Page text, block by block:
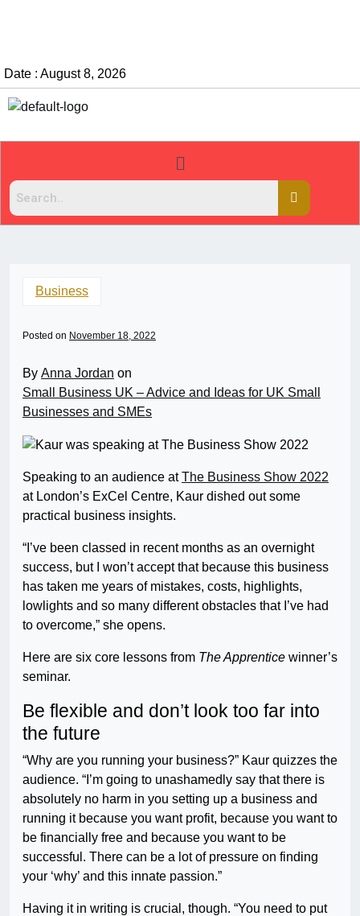
Date : August 8, 2026
Business
Posted on November 18, 2022
By Anna Jordan on
Small Business UK – Advice and Ideas for UK Small
Businesses and SMEs
Speaking to an audience atThe Business Show 2022
at London’s ExCel Centre, Kaur dished out some
practical business insights.
“I’ve been classed in recent months as an overnight
success, but I won’t accept that because this business
has taken me years of mistakes, costs, highlights,
lowlights and so many different obstacles that I’ve had
to overcome,” she opens.
Here are six core lessons from The Apprentice winner’s
seminar.
Be flexible and don’t look too far into
the future
“Why are you running your business?” Kaur quizzes the
audience. “I’m going to unashamedly say that there is
absolutely no harm in you setting up a business and
running it because you want profit, because you want to
be financially free and because you want to be
successful. There can be a lot of pressure on finding
your ‘why’ and this innate passion.”
Having it in writing is crucial, though. “You need to put